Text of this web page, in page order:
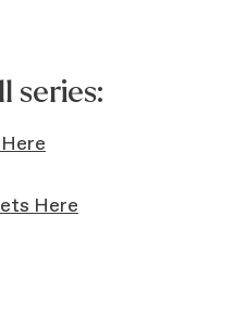
series:
Here